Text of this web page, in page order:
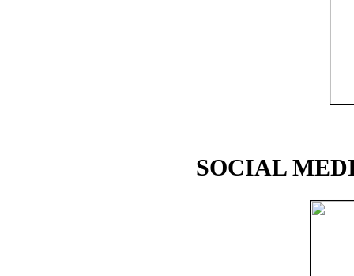
SOCIAL